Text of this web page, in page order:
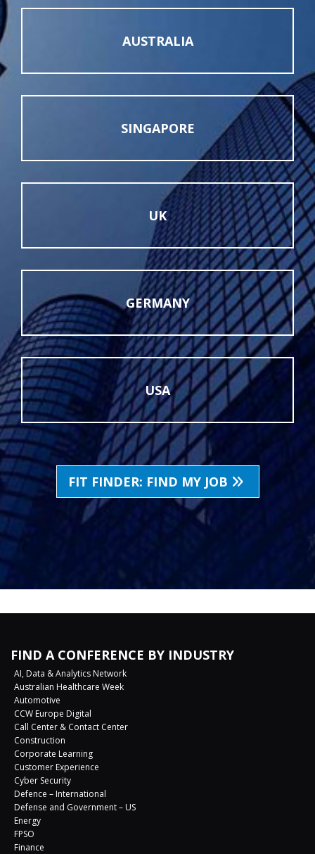
AUSTRALIA
SINGAPORE
UK
GERMANY
USA
FIT FINDER: FIND MY JOB
FIND A CONFERENCE BY INDUSTRY
AI, Data & Analytics Network
Australian Healthcare Week
Automotive
CCW Europe Digital
Call Center & Contact Center
Construction
Corporate Learning
Customer Experience
Cyber Security
Defence – International
Defense and Government – US
Energy
FPSO
Finance